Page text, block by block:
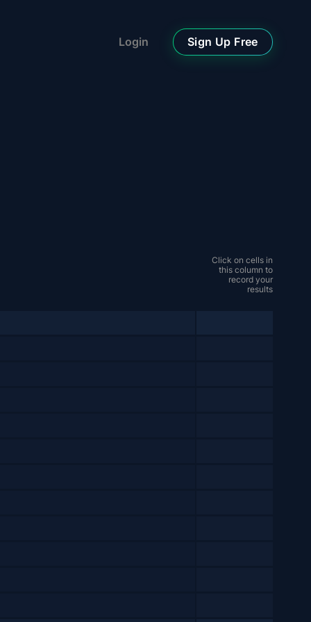
Login Sign Up Free
Click on cells in
this column to
record your
results